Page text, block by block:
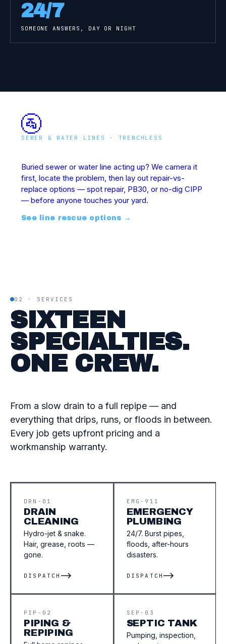
24/7
SOMEONE ANSWERS, DAY OR NIGHT
🚰
SEWER & WATER LINES · TRENCHLESS
Buried sewer or water line acting up? We camera it
first, locate the problem, then lay out repair-vs-
replace options — spot repair, PB30, or no-dig CIPP
— before anyone touches your yard.
See line rescue options →
02 · SERVICES
SIXTEEN
SPECIALTIES.
ONE CREW.
From a slow drain to a full repipe — and
everything that drips, runs, or floods in between.
Every job gets upfront pricing and a
workmanship warranty.
DRN-01
DRAIN
CLEANING
Hydro-jet & snake.
Hair, grease, roots —
gone.
DISPATCH
EMG-911
EMERGENCY
PLUMBING
24/7. Burst pipes,
floods, after-hours
disasters.
DISPATCH
PIP-02
PIPING &
REPIPING
SEP-03
SEPTIC TANK
Pumping, inspection,